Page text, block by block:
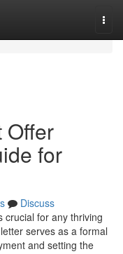
Offer
for
Discuss
crucial for any thriving
serves as a formal
and setting the